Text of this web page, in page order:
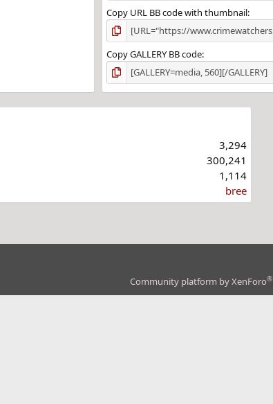
Copy URL BB code with thumbnail
Copy GALLERY BB code
3,294
300,241
1,114
bree
Community platform by XenForo®